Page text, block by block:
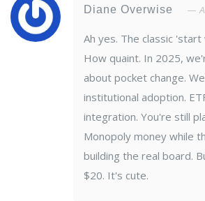
Diane Overwise
Ah yes. The classic
How quaint. In 2025,
about pocket change.
institutional adoption.
integration. You're still
Monopoly money while
building the real board.
$20. It's cute.